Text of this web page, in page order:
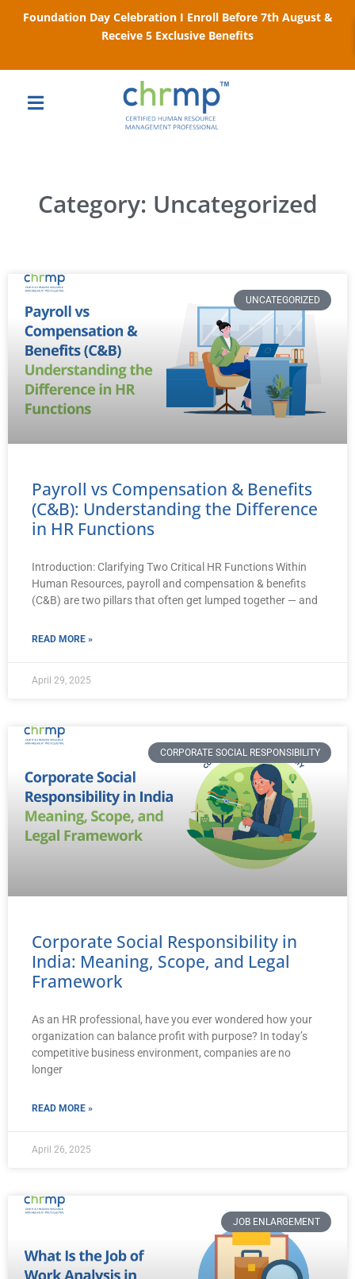
Foundation Day Celebration I Enroll Before 7th August &
Receive 5 Exclusive Benefits
Category: Uncategorized
UNCATEGORIZED
Payroll vs Compensation & Benefits
(C&B): Understanding the Difference
in HR Functions
Introduction: Clarifying Two Critical HR Functions Within
Human Resources, payroll and compensation & benefits
(C&B) are two pillars that often get lumped together — and
READ MORE »
April 29, 2025
CORPORATE SOCIAL RESPONSIBILITY
Corporate Social Responsibility in
India: Meaning, Scope, and Legal
Framework
As an HR professional, have you ever wondered how your
organization can balance profit with purpose? In today’s
competitive business environment, companies are no
longer
READ MORE »
April 26, 2025
JOB ENLARGEMENT